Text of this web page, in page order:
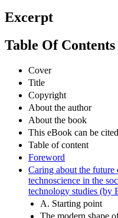
Excerpt
Table Of Contents
Cover
Title
Copyright
About the author
About the book
This eBook can be cited
Table of content
Foreword
Caring about the
technoscience in the
technology studies (by
A. Starting point
The modern shape